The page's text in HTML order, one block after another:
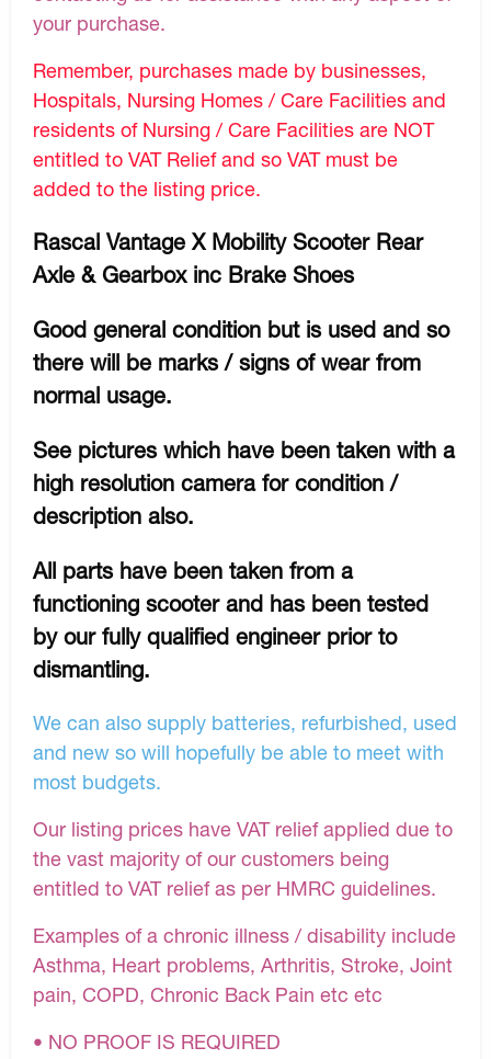
your purchase.
Remember, purchases made by businesses,
Hospitals, Nursing Homes / Care Facilities and
residents of Nursing / Care Facilities are NOT
entitled to VAT Relief and so VAT must be
added to the listing price.
Rascal Vantage X Mobility Scooter Rear
Axle & Gearbox inc Brake Shoes
Good general condition but is used and so
there will be marks / signs of wear from
normal usage.
See pictures which have been taken with a
high resolution camera for condition /
description also.
All parts have been taken from a
functioning scooter and has been tested
by our fully qualified engineer prior to
dismantling.
We can also supply batteries, refurbished, used
and new so will hopefully be able to meet with
most budgets.
Our listing prices have VAT relief applied due to
the vast majority of our customers being
entitled to VAT relief as per HMRC guidelines.
Examples of a chronic illness / disability include
Asthma, Heart problems, Arthritis, Stroke, Joint
pain, COPD, Chronic Back Pain etc etc
• NO PROOF IS REQUIRED